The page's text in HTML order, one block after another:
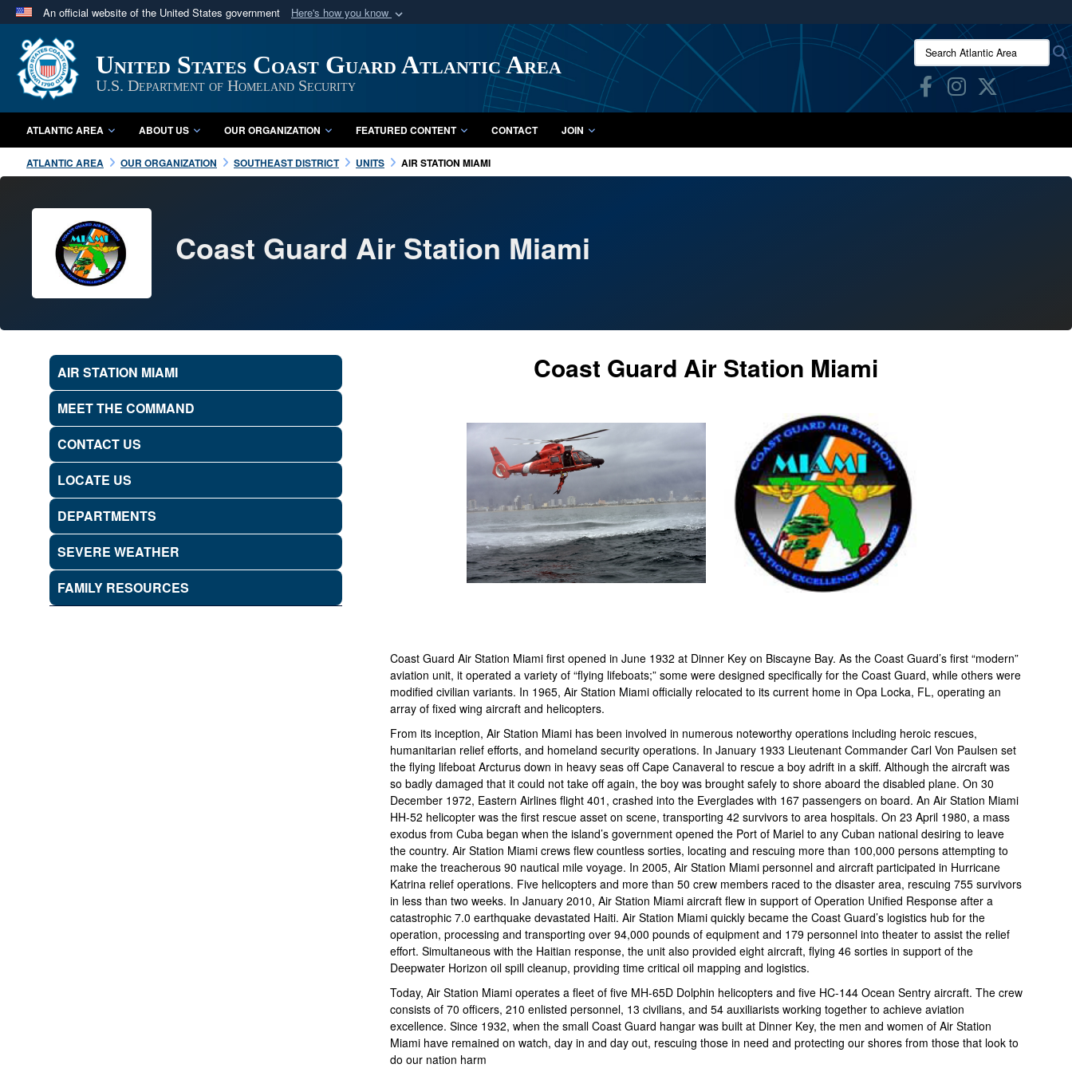
An official website of the United States government Here's how you know
Official websites use .mil
A.mil website belongs to an official U.S. Department of Defense organization
in the United States.
Secure .mil websites use HTTPS
A lock ( orhttps://
means you’ve safely connected to the .mil website.
Share sensitive information only on official, secure websites.
United States Coast Guard Atlantic Area
U.S. Department of Homeland Security
Search Atlantic Area:
ATLANTIC AREA ABOUT US OUR ORGANIZATION FEATURED CONTENT CONTACT JOIN
ATLANTIC AREA OUR ORGANIZATION SOUTHEAST DISTRICT UNITS AIR STATION MIAMI
Coast Guard Air Station Miami
AIR STATION MIAMI
MEET THE COMMAND
CONTACT US
LOCATE US
DEPARTMENTS
SEVERE WEATHER
FAMILY RESOURCES
Coast Guard Air Station Miami
Coast Guard Air Station Miami first opened in June 1932 at Dinner Key on Biscayne Bay. As the Coast Guard’s first “modern”
aviation unit, it operated a variety of “flying lifeboats;” some were designed specifically for the Coast Guard, while others were
modified civilian variants. In 1965, Air Station Miami officially relocated to its current home in Opa Locka, FL, operating an
array of fixed wing aircraft and helicopters.
From its inception, Air Station Miami has been involved in numerous noteworthy operations including heroic rescues,
humanitarian relief efforts, and homeland security operations. In January 1933 Lieutenant Commander Carl Von Paulsen set
the flying lifeboat Arcturus down in heavy seas off Cape Canaveral to rescue a boy adrift in a skiff. Although the aircraft was
so badly damaged that it could not take off again, the boy was brought safely to shore aboard the disabled plane. On 30
December 1972, Eastern Airlines flight 401, crashed into the Everglades with 167 passengers on board. An Air Station Miami
HH-52 helicopter was the first rescue asset on scene, transporting 42 survivors to area hospitals. On 23 April 1980, a mass
exodus from Cuba began when the island’s government opened the Port of Mariel to any Cuban national desiring to leave
the country. Air Station Miami crews flew countless sorties, locating and rescuing more than 100,000 persons attempting to
make the treacherous 90 nautical mile voyage. In 2005, Air Station Miami personnel and aircraft participated in Hurricane
Katrina relief operations. Five helicopters and more than 50 crew members raced to the disaster area, rescuing 755 survivors
in less than two weeks. In January 2010, Air Station Miami aircraft flew in support of Operation Unified Response after a
catastrophic 7.0 earthquake devastated Haiti. Air Station Miami quickly became the Coast Guard’s logistics hub for the
operation, processing and transporting over 94,000 pounds of equipment and 179 personnel into theater to assist the relief
effort. Simultaneous with the Haitian response, the unit also provided eight aircraft, flying 46 sorties in support of the
Deepwater Horizon oil spill cleanup, providing time critical oil mapping and logistics.
Today, Air Station Miami operates a fleet of five MH-65D Dolphin helicopters and five HC-144 Ocean Sentry aircraft. The crew
consists of 70 officers, 210 enlisted personnel, 13 civilians, and 54 auxiliarists working together to achieve aviation
excellence. Since 1932, when the small Coast Guard hangar was built at Dinner Key, the men and women of Air Station
Miami have remained on watch, day in and day out, rescuing those in need and protecting our shores from those that look to
do our nation harm